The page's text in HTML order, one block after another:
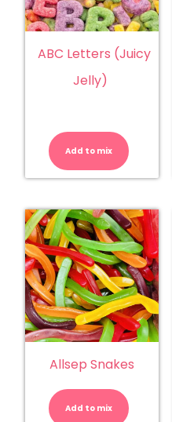
ABC Letters (Juicy
Jelly)
Add to mix
Allsep Snakes
Add to mix